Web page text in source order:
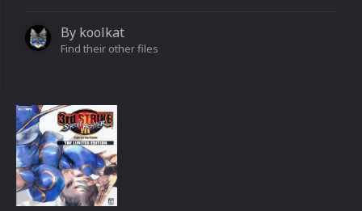
By koolkat
Find their other files